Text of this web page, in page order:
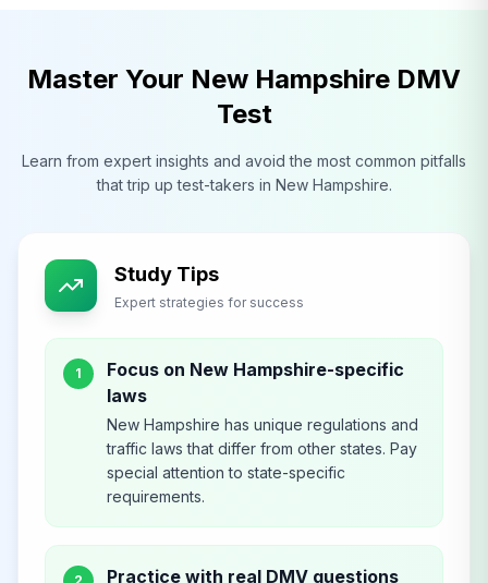
Master Your New Hampshire DMV
Test
Learn from expert insights and avoid the most common pitfalls
that trip up test-takers in New Hampshire.
Study Tips
Expert strategies for success
1
Focus on New Hampshire-specific
laws
New Hampshire has unique regulations and
traffic laws that differ from other states. Pay
special attention to state-specific
requirements.
Practice with real DMV questions